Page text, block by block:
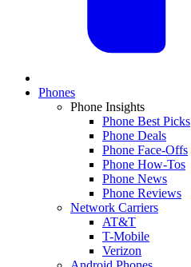
Phones
Phone Insights
Phone Best Picks
Phone Deals
Phone Face-Offs
Phone How-Tos
Phone News
Phone Reviews
Network Carriers
AT&T
T-Mobile
Verizon